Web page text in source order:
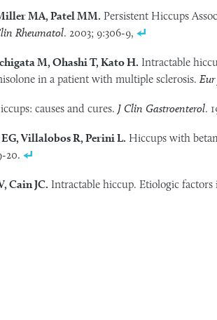
MA, Patel MM. Persistent Hiccups
Rheumatol. 2003; 9:306-9,
M, Ohashi T, Kato H. Intractable
in a patient with multiple sclerosis.
causes and cures. J Clin Gastroenterol.
Villalobos R, Perini L. Hiccups with
20.
Cain JC. Intractable hiccup. Etiologic factors